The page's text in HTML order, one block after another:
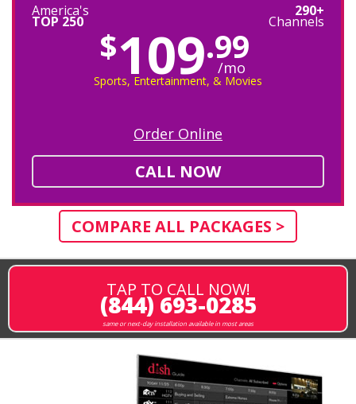
America's
TOP 250
290+
Channels
$109.99
/mo
Sports, Entertainment, & Movies
Order Online
CALL NOW
COMPARE ALL PACKAGES >
TAP TO CALL NOW!
(844) 693-0285
same or next-day installation available in most areas